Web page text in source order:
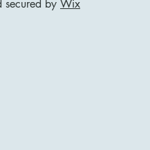
secured by Wix